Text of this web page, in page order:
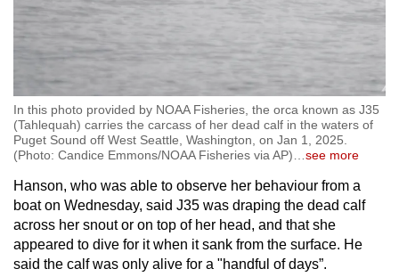
In this photo provided by NOAA Fisheries, the orca known as J35
(Tahlequah) carries the carcass of her dead calf in the waters of
Puget Sound off West Seattle, Washington, on Jan 1, 2025.
(Photo: Candice Emmons/NOAA Fisheries via AP)…see more
Hanson, who was able to observe her behaviour from a
boat on Wednesday, said J35 was draping the dead calf
across her snout or on top of her head, and that she
appeared to dive for it when it sank from the surface. He
said the calf was only alive for a "handful of days”.